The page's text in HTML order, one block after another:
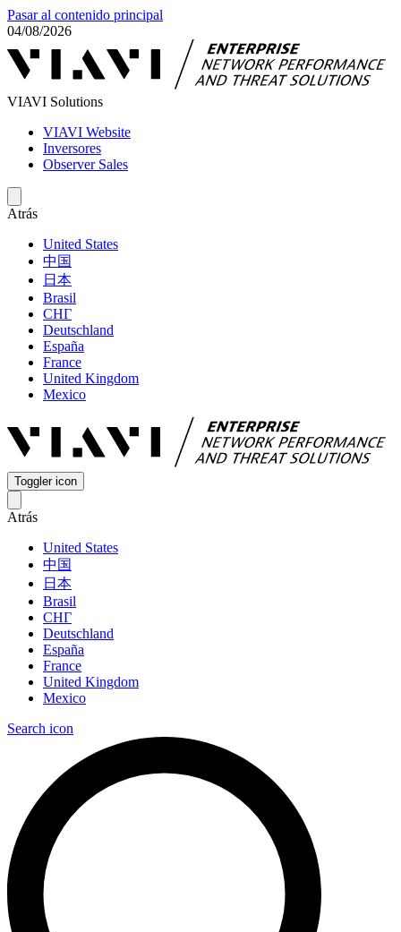
Pasar al contenido principal
04/08/2026
VIAVI Solutions
VIAVI Website
Inversores
Observer Sales
Atrás
United States
中国
日本
Brasil
СНГ
Deutschland
España
France
United Kingdom
Mexico
Toggler icon
Atrás
United States
中国
日本
Brasil
СНГ
Deutschland
España
France
United Kingdom
Mexico
Search icon